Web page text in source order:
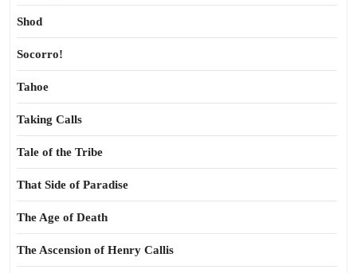
Shod
Socorro!
Tahoe
Taking Calls
Tale of the Tribe
That Side of Paradise
The Age of Death
The Ascension of Henry Callis